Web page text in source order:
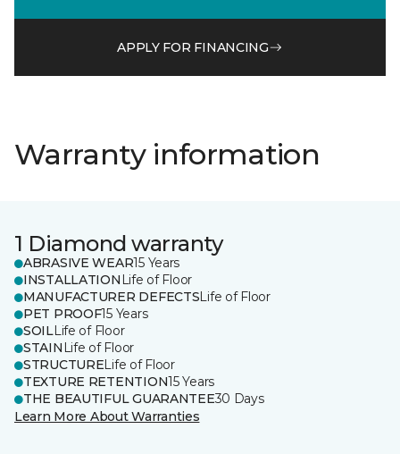
APPLY FOR FINANCING
Warranty information
1 Diamond warranty
ABRASIVE WEAR15 Years
INSTALLATION Life of Floor
MANUFACTURER DEFECTSLife of Floor
PET PROOF15 Years
SOILLife of Floor
STAIN Life of Floor
STRUCTURELife of Floor
TEXTURE RETENTION15 Years
THE BEAUTIFUL GUARANTEE30 Days
Learn More About Warranties